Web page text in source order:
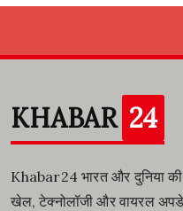
KHABAR 24
Khabar24 भारत और दुनिया की
खेल, टेक्नोलॉजी और वायरल